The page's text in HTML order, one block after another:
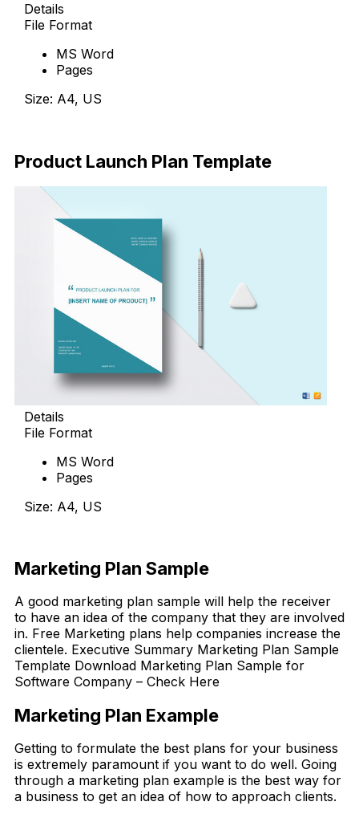
Details
File Format
MS Word
Pages
Size: A4, US
Product Launch Plan Template
Details
File Format
MS Word
Pages
Size: A4, US
Marketing Plan Sample
A good marketing plan sample will help the receiver
to have an idea of the company that they are involved
in. Free Marketing plans help companies increase the
clientele. Executive Summary Marketing Plan Sample
Template Download Marketing Plan Sample for
Software Company – Check Here
Marketing Plan Example
Getting to formulate the best plans for your business
is extremely paramount if you want to do well. Going
through a marketing plan example is the best way for
a business to get an idea of how to approach clients.